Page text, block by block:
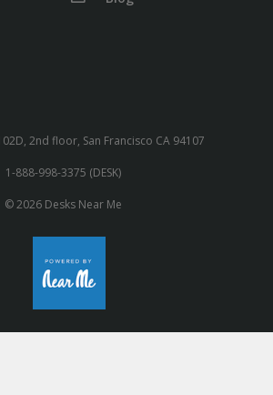
2nd floor, San Francisco CA 94107
1-888-998-3375 (DESK)
© 2026 Desks Near Me